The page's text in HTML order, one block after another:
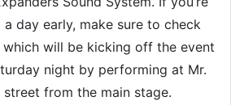
day early, make sure to check
which will be kicking off the event
night by performing at Mr.
from the main stage.